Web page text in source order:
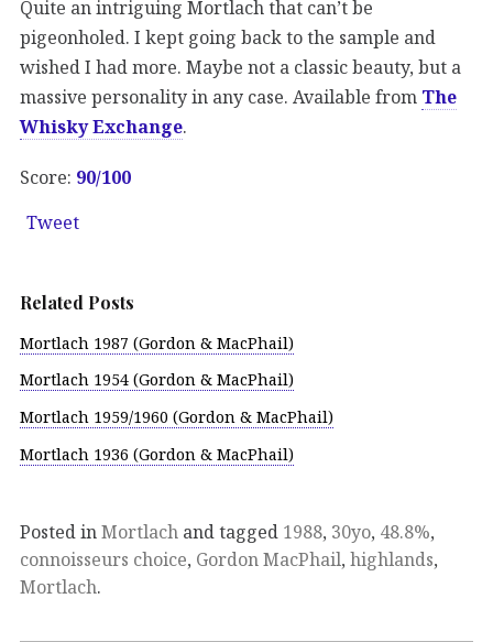
Quite an intriguing Mortlach that can’t be
pigeonholed. I kept going back to the sample and
wished I had more. Maybe not a classic beauty, but a
massive personality in any case. Available from The
Whisky Exchange.
Score: 90/100
Tweet
Related Posts
Mortlach 1987 (Gordon & MacPhail)
Mortlach 1954 (Gordon & MacPhail)
Mortlach 1959/1960 (Gordon & MacPhail)
Mortlach 1936 (Gordon & MacPhail)
Posted inMortlach and tagged 1988, 30yo, 48.8%,
connoisseurs choice, Gordon MacPhail, highlands,
Mortlach.